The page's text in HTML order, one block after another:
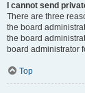
I cannot send
There are three
the board
the board
board administrator
Top